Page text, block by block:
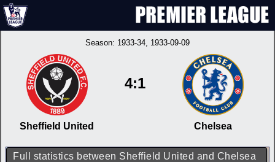
Season: 1933-34, 1933-09-09
Sheffield United
4:1
Chelsea
Full statistics between Sheffield United and Chelsea